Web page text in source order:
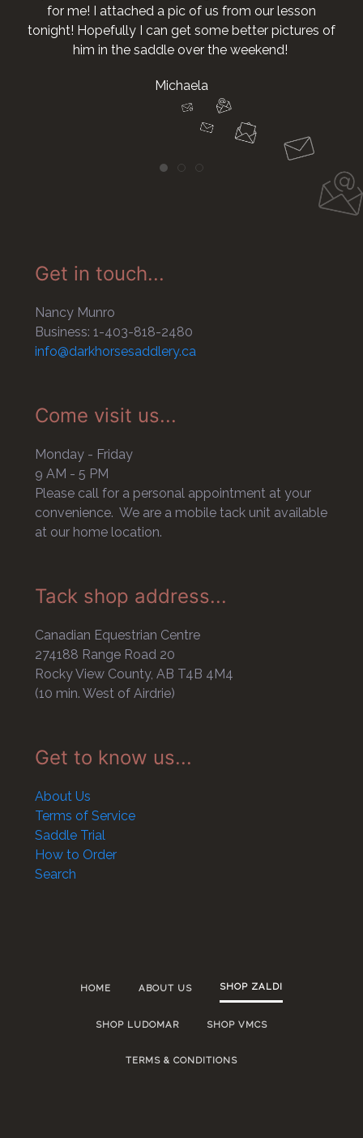
for me! I attached a pic of us from our lesson
tonight! Hopefully I can get some better pictures of
him in the saddle over the weekend!
Michaela
Get in touch...
Nancy Munro
Business: 1-403-818-2480
info@darkhorsesaddlery.ca
Come visit us...
Monday - Friday
9 AM - 5 PM
Please call for a personal appointment at your
convenience. We are a mobile tack unit available
at our home location.
Tack shop address...
Canadian Equestrian Centre
274188 Range Road 20
Rocky View County, AB T4B 4M4
(10 min. West of Airdrie)
Get to know us...
About Us
Terms of Service
Saddle Trial
How to Order
Search
HOME ABOUT US SHOP ZALDI
SHOP LUDOMAR SHOP VMCS
TERMS & CONDITIONS